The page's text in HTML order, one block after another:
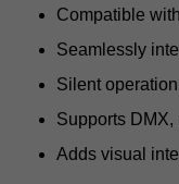
Compatible
Seamlessly
Silent
Supports DMX,
Adds visual